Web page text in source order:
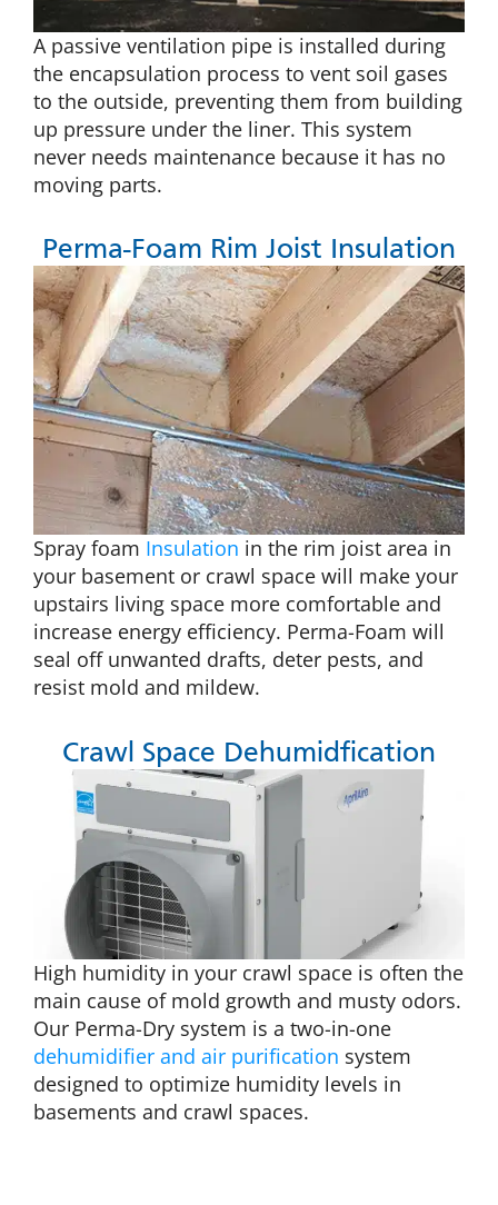
A passive ventilation pipe is installed during
the encapsulation process to vent soil gases
to the outside, preventing them from building
up pressure under the liner. This system
never needs maintenance because it has no
moving parts.
Perma-Foam Rim Joist Insulation
Spray foam Insulation in the rim joist area in
your basement or crawl space will make your
upstairs living space more comfortable and
increase energy efficiency. Perma-Foam will
seal off unwanted drafts, deter pests, and
resist mold and mildew.
Crawl Space Dehumidfication
High humidity in your crawl space is often the
main cause of mold growth and musty odors.
Our Perma-Dry system is a two-in-one
dehumidifier and air purification system
designed to optimize humidity levels in
basements and crawl spaces.